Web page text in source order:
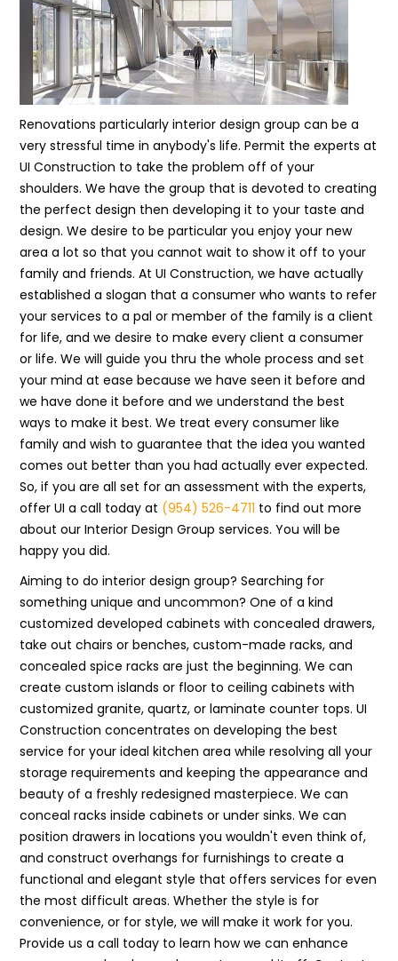
Renovations particularly interior design group can be a
very stressful time in anybody's life. Permit the experts at
UI Construction to take the problem off of your
shoulders. We have the group that is devoted to creating
the perfect design then developing it to your taste and
design. We desire to be particular you enjoy your new
area a lot so that you cannot wait to show it off to your
family and friends. At UI Construction, we have actually
established a slogan that a consumer who wants to refer
your services to a pal or member of the family is a client
for life, and we desire to make every client a consumer
or life. We will guide you thru the whole process and set
your mind at ease because we have seen it before and
we have done it before and we understand the best
ways to make it best. We treat every consumer like
family and wish to guarantee that the idea you wanted
comes out better than you had actually ever expected.
So, if you are all set for an assessment with the experts,
offer UI a call today at (954) 526-4711 to find out more
about our Interior Design Group services. You will be
happy you did.
Aiming to do interior design group? Searching for
something unique and uncommon? One of a kind
customized developed cabinets with concealed drawers,
take out chairs or benches, custom-made racks, and
concealed spice racks are just the beginning. We can
create custom islands or floor to ceiling cabinets with
customized granite, quartz, or laminate counter tops. UI
Construction concentrates on developing the best
service for your ideal kitchen area while resolving all your
storage requirements and keeping the appearance and
beauty of a freshly redesigned masterpiece. We can
conceal racks inside cabinets or under sinks. We can
position drawers in locations you wouldn't even think of,
and construct overhangs for furnishings to create a
functional and elegant style that offers services for even
the most difficult areas. Whether the style is for
convenience, or for style, we will make it work for you.
Provide us a call today to learn how we can enhance